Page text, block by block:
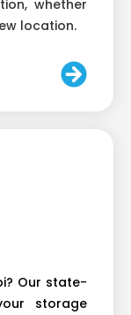
whether
location.
Our state-
storage